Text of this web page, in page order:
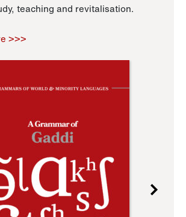
teaching and revitalisation.
>>>